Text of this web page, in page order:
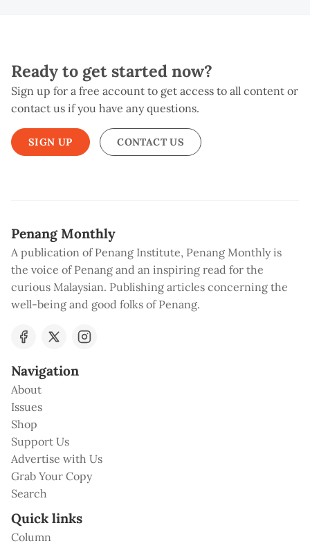
Ready to get started now?
Sign up for a free account to get access to all content or
contact us if you have any questions.
SIGN UP CONTACT US
Penang Monthly
A publication of Penang Institute, Penang Monthly is
the voice of Penang and an inspiring read for the
curious Malaysian. Publishing articles concerning the
well-being and good folks of Penang.
Navigation
About
Issues
Shop
Support Us
Advertise with Us
Grab Your Copy
Search
Quick links
Column